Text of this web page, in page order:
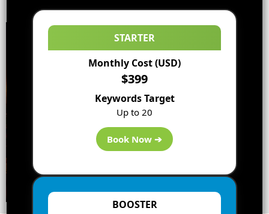
STARTER
Monthly Cost (USD)
$399
Keywords Target
Up to 20
Book Now ➔
BOOSTER